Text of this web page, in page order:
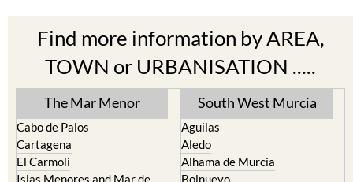
Find more information by AREA,
TOWN or URBANISATION .....
The Mar Menor
Cabo de Palos
Cartagena
South West Murcia
Aguilas
Aledo